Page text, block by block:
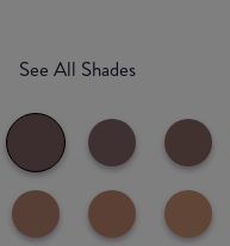
See All Shades